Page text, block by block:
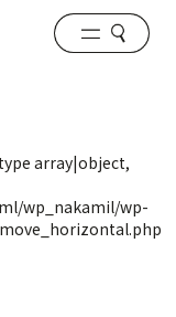
array|object,
wp_nakamil/wp-